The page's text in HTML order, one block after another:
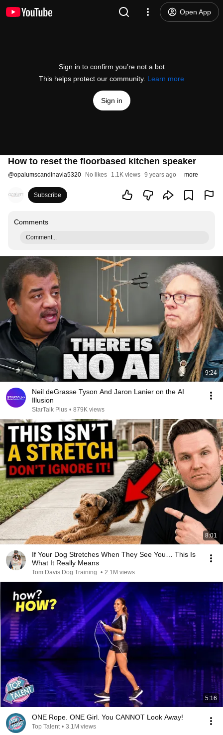
Open App
Sign in to confirm you’re not a bot
This helps protect our community. Learn more
Sign in
How to reset the floorbased kitchen speaker
@opalumscandinavia5320 No likes 1.1K views 9 years ago more
Subscribe
Comments
Comment...
9:24
Neil deGrasse Tyson And Jaron Lanier on the AI
Illusion
StarTalk Plus • 879K views
8:01
If Your Dog Stretches When They See You… This Is
What It Really Means
Tom Davis Dog Training • 2.1M views
5:16
ONE Rope. ONE Girl. You CANNOT Look Away!
Top Talent • 3.1M views